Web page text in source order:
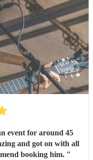
event for around 45
and got on with all
booking him. "